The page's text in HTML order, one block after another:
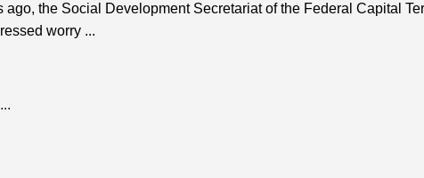
ago, the Social Development Secretariat of the Federal Capital
worry ...